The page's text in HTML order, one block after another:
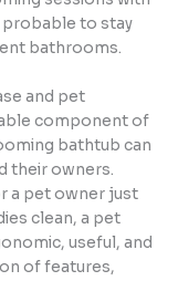
to stay
bathrooms.
and pet
component of
bathtub can
their owners.
a pet owner just
clean, a pet
useful, and
of features,